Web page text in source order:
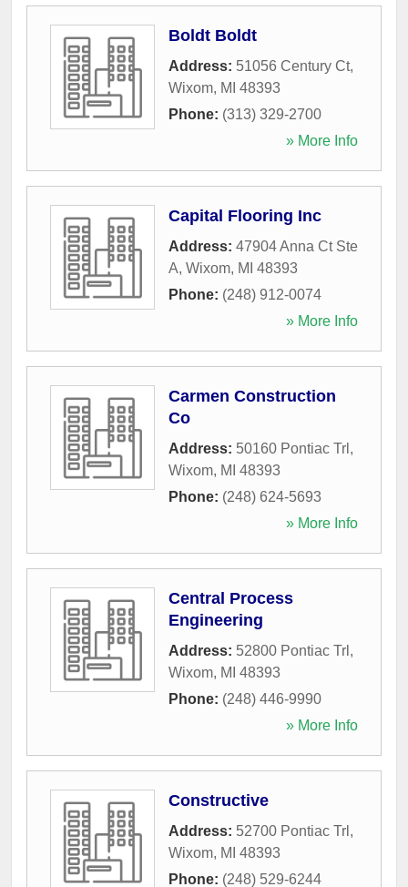
Boldt Boldt
Address: 51056 Century Ct,
Wixom, MI 48393
Phone: (313) 329-2700
» More Info
Capital Flooring Inc
Address: 47904 Anna Ct Ste
A, Wixom, MI 48393
Phone: (248) 912-0074
» More Info
Carmen Construction
Co
Address: 50160 Pontiac Trl ,
Wixom, MI 48393
Phone: (248) 624-5693
» More Info
Central Process
Engineering
Address: 52800 Pontiac Trl ,
Wixom, MI 48393
Phone: (248) 446-9990
» More Info
Constructive
Address: 52700 Pontiac Trl ,
Wixom, MI 48393
Phone: (248) 529-6244